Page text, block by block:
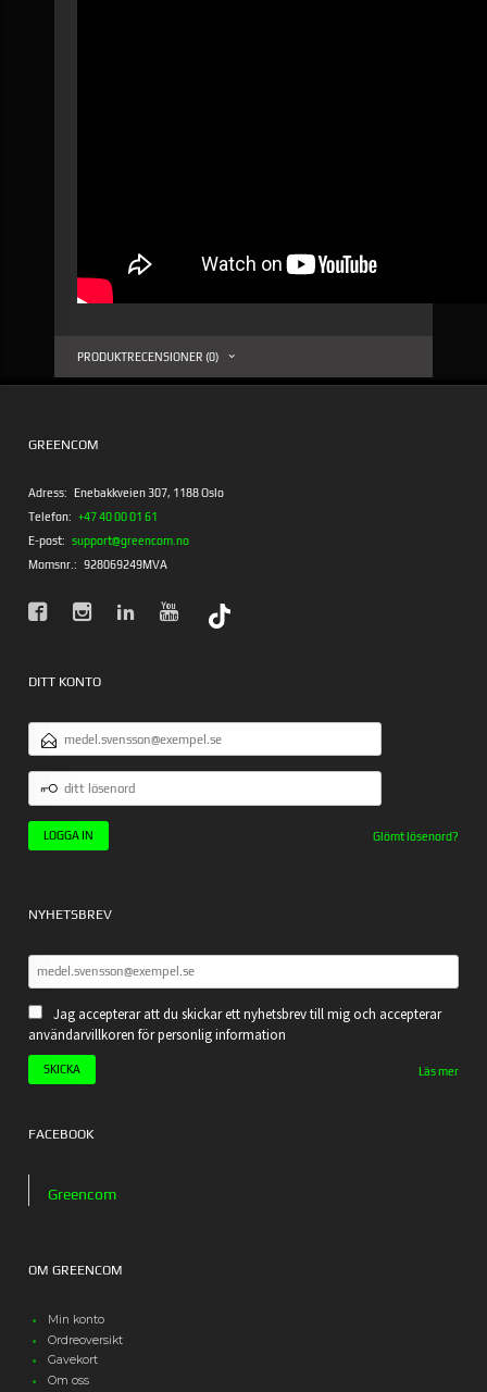
PRODUKTRECENSIONER (0)
GREENCOM
Adress: Enebakkveien 307, 1188 Oslo
Telefon: +47 40 00 01 61
E-post: support@greencom.no
Momsnr.: 928069249MVA
DITT KONTO
E-
POSTADRESS
LÖSENORD
Glömt lösenord?
NYHETSBREV
Jag accepterar att du skickar ett nyhetsbrev till mig och accepterar
användarvillkoren för personlig information
Läs mer
FACEBOOK
Greencom
OM GREENCOM
Min konto
Ordreoversikt
Gavekort
Om oss